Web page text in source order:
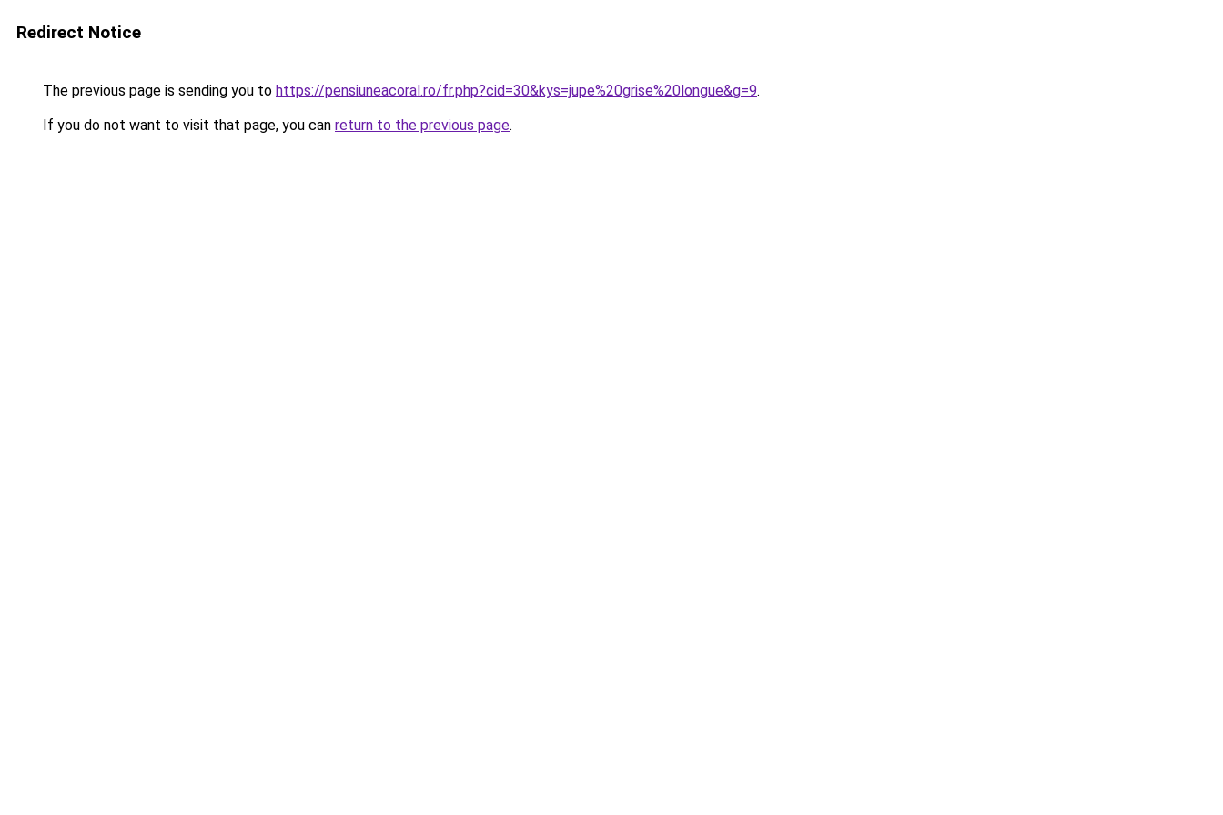
Redirect Notice
The previous page is sending you to https://pensiuneacoral.ro/fr.php?cid=30&kys=jupe%20grise%20longue&g=9.
If you do not want to visit that page, you can return to the previous page.